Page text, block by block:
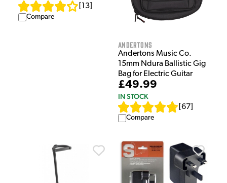
13
Compare
Andertons
Andertons Music Co.
15mm Ndura Ballistic Gig
Bag for Electric Guitar
£49.99
IN STOCK
67
Compare